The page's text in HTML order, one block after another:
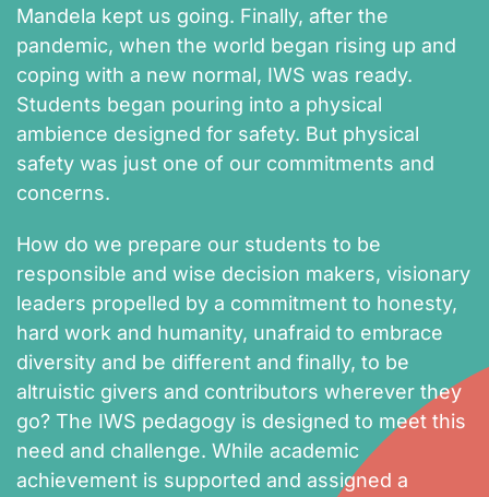
Mandela kept us going. Finally, after the
pandemic, when the world began rising up and
coping with a new normal, IWS was ready.
Students began pouring into a physical
ambience designed for safety. But physical
safety was just one of our commitments and
concerns.
How do we prepare our students to be
responsible and wise decision makers, visionary
leaders propelled by a commitment to honesty,
hard work and humanity, unafraid to embrace
diversity and be different and finally, to be
altruistic givers and contributors wherever they
go? The IWS pedagogy is designed to meet this
need and challenge. While academic
achievement is supported and assigned a